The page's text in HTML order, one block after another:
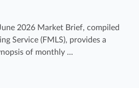
2026 Market Brief, compiled
Service (FMLS), provides a
of monthly ...